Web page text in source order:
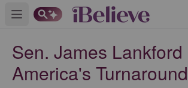
Open main menu
Sen. James Lankford
America's